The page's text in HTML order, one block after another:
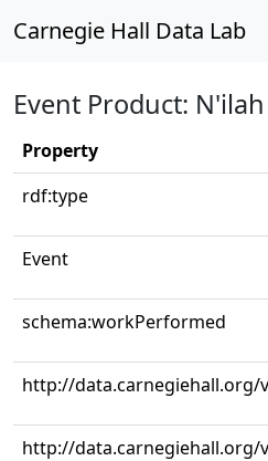
Carnegie Hall Data Lab
Event Product: N'ilah
Property
rdf:type
Event
schema:workPerformed
http://data.carnegiehall.org/
http://